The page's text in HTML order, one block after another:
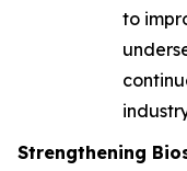
to
Strengthening